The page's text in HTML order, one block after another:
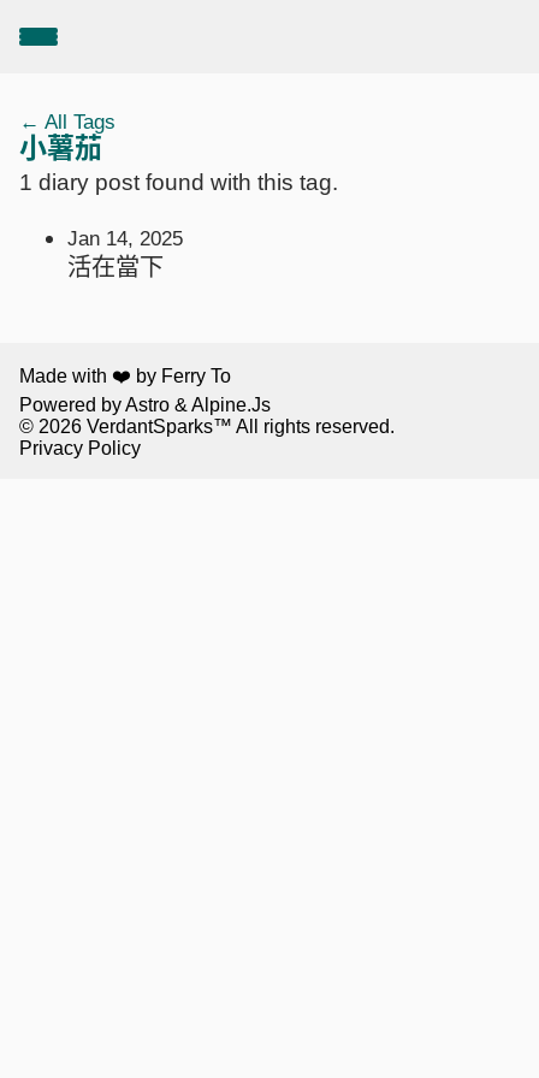
← All Tags
小薯茄
1 diary post found with this tag.
Jan 14, 2025
活在當下
Made with ❤️ by Ferry To
Powered byAstro & Alpine.Js
© 2026 VerdantSparks™ All rights reserved.
Privacy Policy